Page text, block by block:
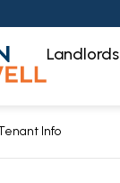
Landlords
Info